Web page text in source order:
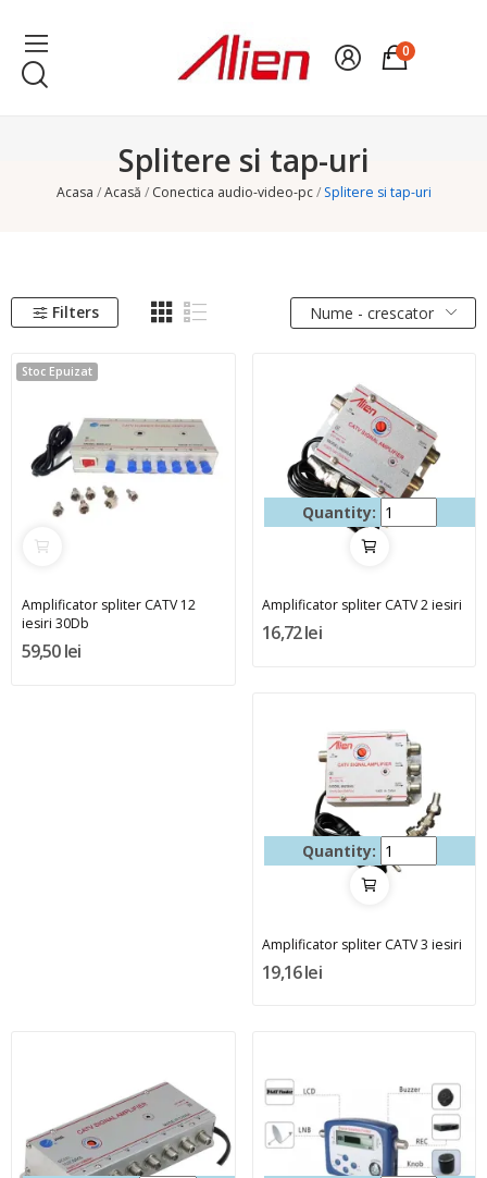
0
Splitere si tap-uri
Acasa Acasă Conectica audio-video-pc Splitere si tap-uri
Filters Nume - crescator
Stoc Epuizat
Amplificator spliter CATV 12
iesiri 30Db
59,50 lei
Quantity:
Amplificator spliter CATV 2 iesiri
16,72 lei
Quantity:
Amplificator spliter CATV 3 iesiri
19,16 lei